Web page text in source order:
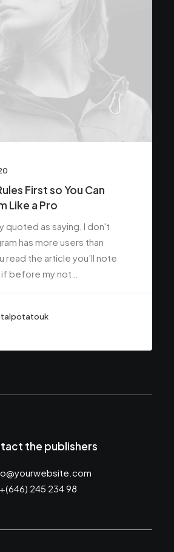
First so You Can
Like a Pro
quoted as saying, I don't
has more users than
read the article you’ll note
before my not…
the publishers
+(646) 245 234 98